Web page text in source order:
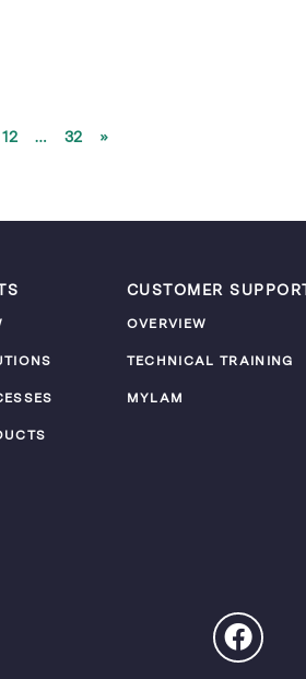
12 … 32 »
CUSTOMER SUPPORT
OVERVIEW
TECHNICAL TRAINING
MYLAM